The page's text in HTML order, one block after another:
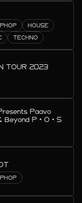
HOUSE
TECHNO
TOUR 2023
Paavo
from Above & Beyond P・O・S